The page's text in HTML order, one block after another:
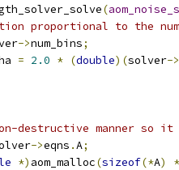
(
proportional to the
->num_bins;
= 2.0 * (double)(solver->
destructive manner so
->eqns .A;
*) aom_malloc(sizeof(*A)
*